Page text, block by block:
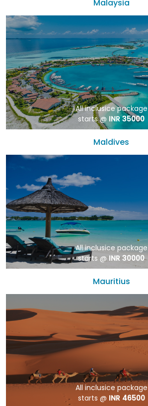
Malaysia
All inclusice package
starts @ INR 35000
Maldives
All inclusice package
starts @ INR 30000
Mauritius
All inclusice package
starts @ INR 46500